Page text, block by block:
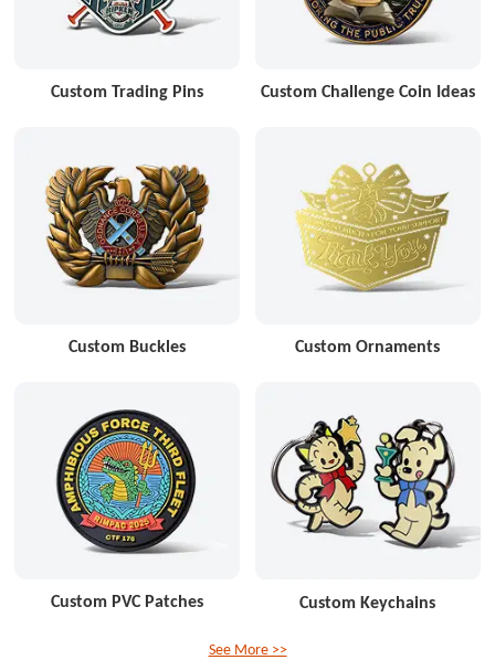
Custom Trading Pins Custom Challenge Coin Ideas
Custom Buckles Custom Ornaments
Custom PVC Patches Custom Keychains
See More >>